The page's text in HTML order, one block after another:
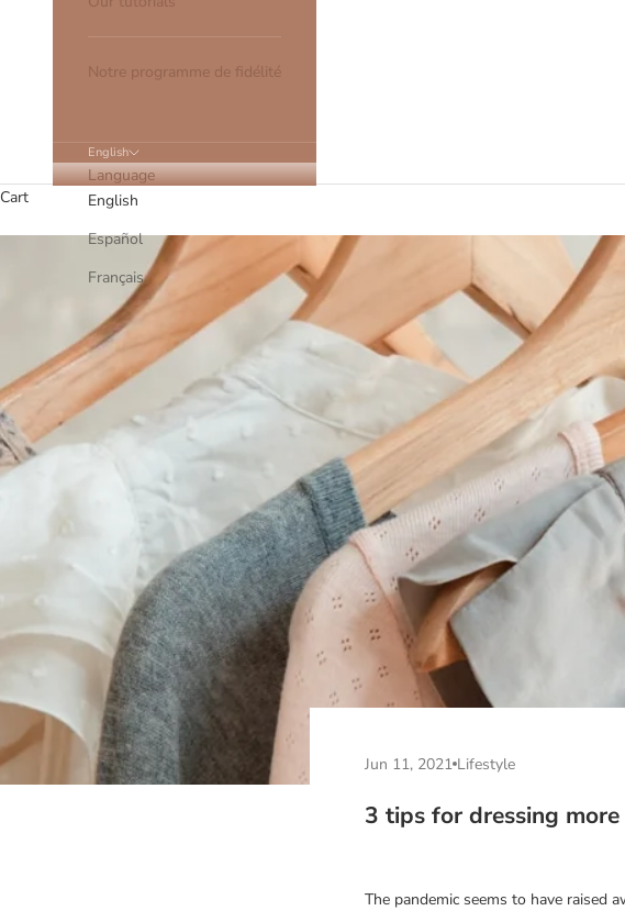
Notre programme de fidélité
English
Language
English
Español
Français
Cart
Jun 11, 2021 Lifestyle
3 tips for dressing
The pandemic seems to have raised